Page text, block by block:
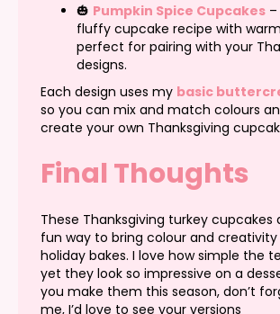
🎃 Pumpkin Spice Cupcakes
fluffy cupcake recipe with
perfect for pairing with your
designs.
Each design uses my basic
so you can mix and match colours
create your own Thanksgiving
Final Thoughts
These Thanksgiving turkey cupcakes
fun way to bring colour and
holiday bakes. I love how simple the
yet they look so impressive on a
you make them this season, don’t
me, I’d love to see your versions